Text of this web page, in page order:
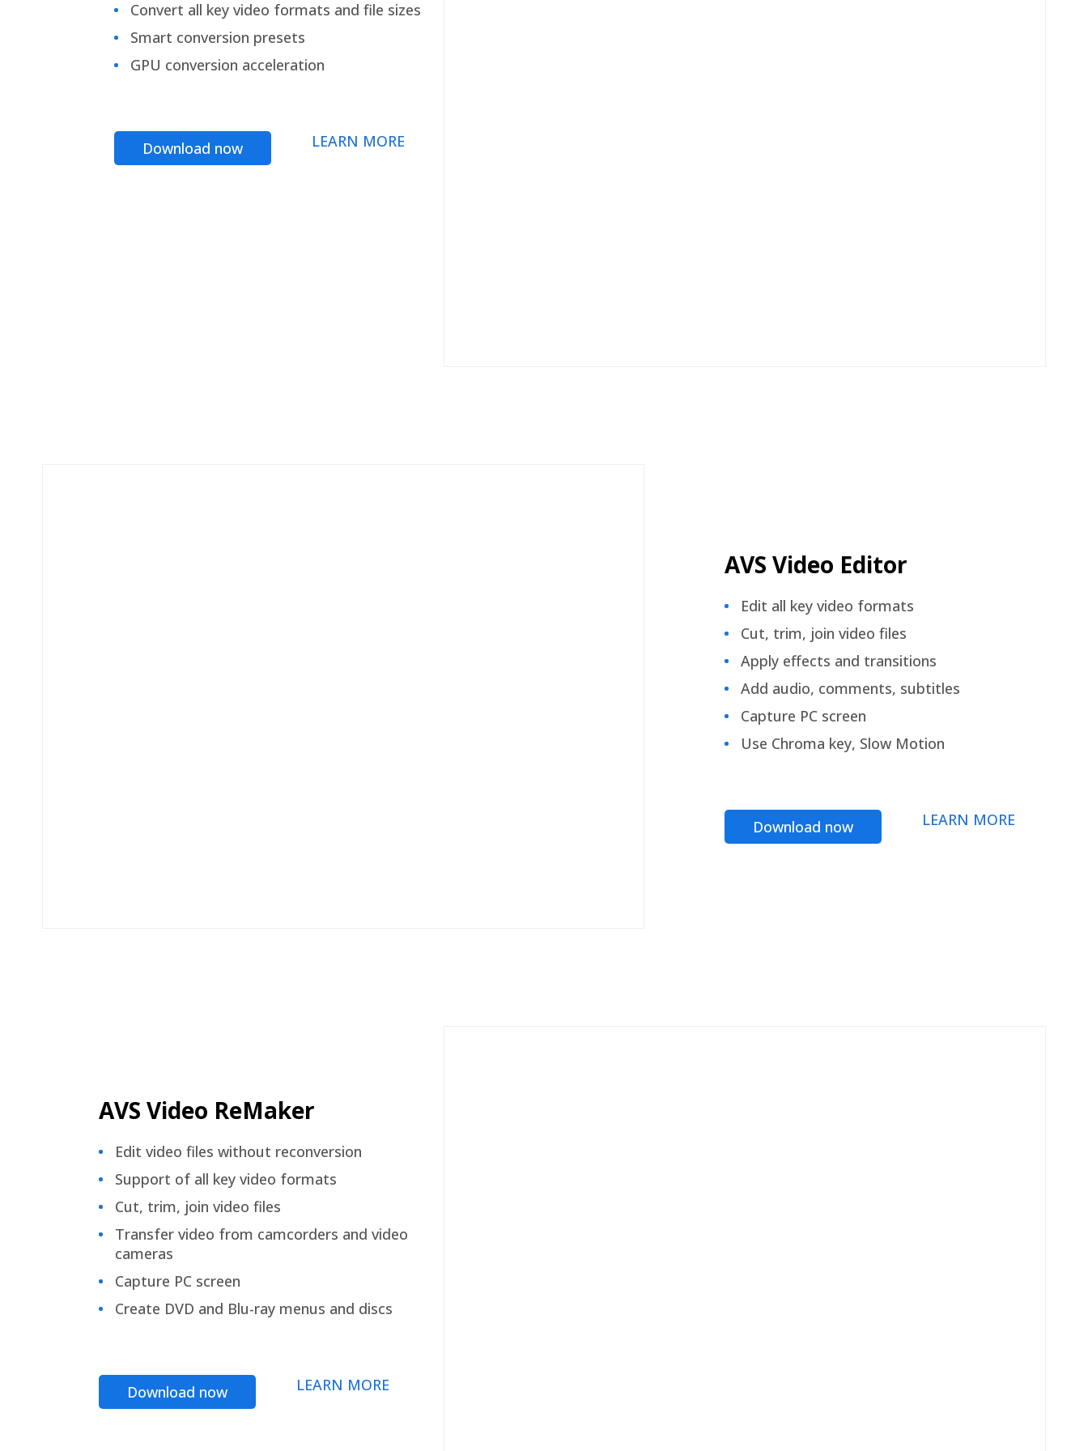
Convert all key video formats and file sizes
Smart conversion presets
GPU conversion acceleration
Download now LEARN MORE
AVS Video Editor
Edit all key video formats
Cut, trim, join video files
Apply effects and transitions
Add audio, comments, subtitles
Capture PC screen
Use Chroma key, Slow Motion
Download now LEARN MORE
AVS Video ReMaker
Edit video files without reconversion
Support of all key video formats
Cut, trim, join video files
Transfer video from camcorders and video
cameras
Capture PC screen
Create DVD and Blu-ray menus and discs
Download now LEARN MORE